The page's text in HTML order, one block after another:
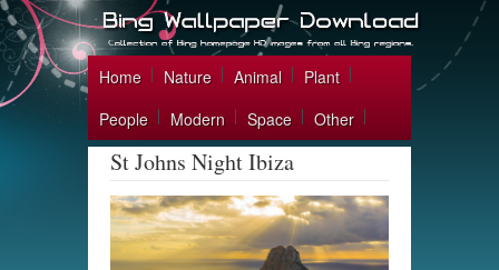
Home Nature Animal
Plant
People
Modern Space Other
St Johns Night Ibiza